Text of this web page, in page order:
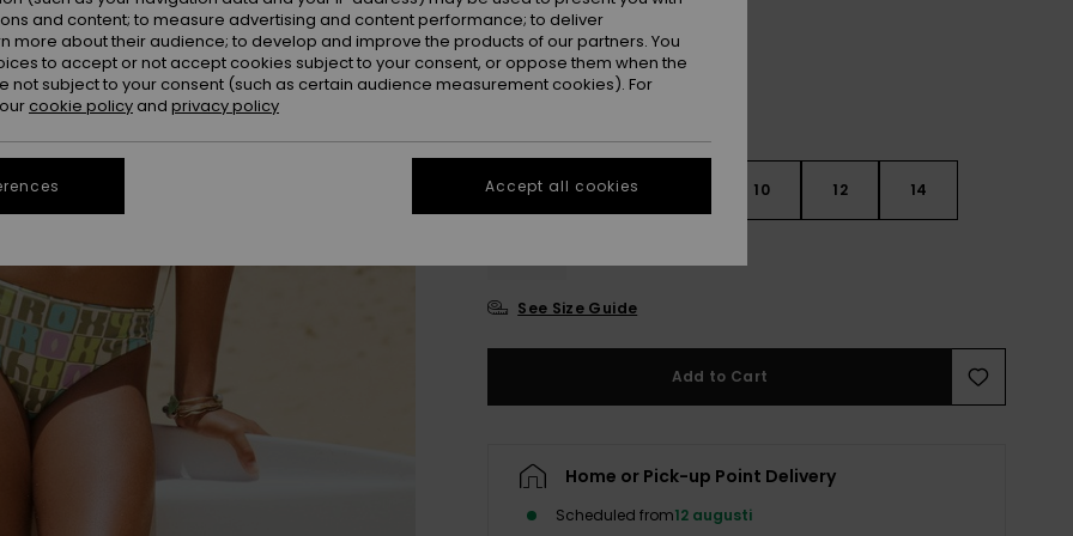
6 7 10 12 14
See Size Guide
Add to Cart
Home or Pick-up Point Delivery
Scheduled from12 augusti
and content; to measure advertising and content performance; to deliver
more about their audience; to develop and improve the products of our partners. You
to accept or not accept cookies subject to your consent, or oppose them when the
not subject to your consent (such as certain audience measurement cookies). For
cookie policy and privacy policy
Accept all cookies